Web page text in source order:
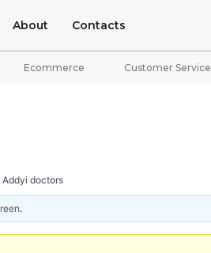
About Contacts
Ecommerce Customer Service
Addyi doctors
.